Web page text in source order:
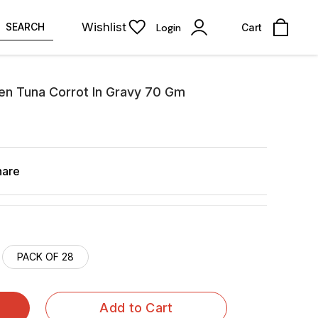
SEARCH Wishlist Login Cart
Tuna Corrot In Gravy 70 Gm
PACK OF 28
Add to Cart